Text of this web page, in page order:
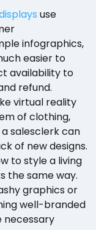
use
infographics,
easier to
availability to
refund.
virtual reality
of clothing,
salesclerk can
of new designs.
to style a living
the same way.
graphics or
well-branded
necessary